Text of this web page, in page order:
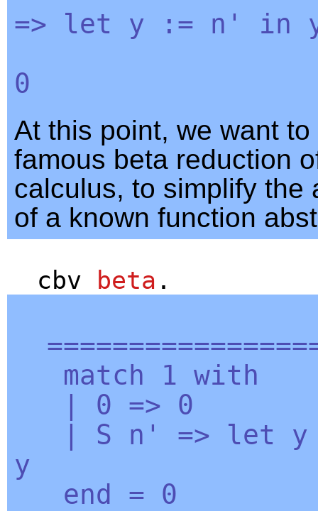
=> let y := n' in
0
At this point, we want
famous beta reduction
calculus, to simplify the
of a known function
cbv beta .
match 1 with
| 0 => 0
S n' => let y
y
end
= 0